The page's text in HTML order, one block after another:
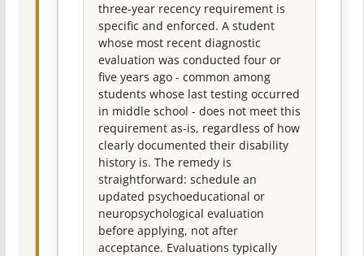
three-year recency requirement is
specific and enforced. A student
whose most recent diagnostic
evaluation was conducted four or
five years ago - common among
students whose last testing occurred
in middle school - does not meet this
requirement as-is, regardless of how
clearly documented their disability
history is. The remedy is
straightforward: schedule an
updated psychoeducational or
neuropsychological evaluation
before applying, not after
acceptance. Evaluations typically